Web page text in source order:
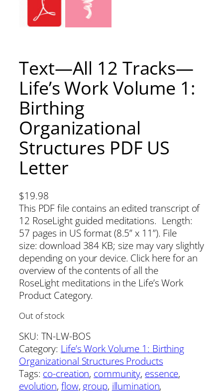
Text—All 12 Tracks—
Life’s Work Volume 1:
Birthing
Organizational
Structures PDF US
Letter
$19.98
This PDF file contains an edited transcript of
12 RoseLight guided meditations. Length:
57 pages in US format (8.5” x 11”). File
size: download 384 KB; size may vary slightly
depending on your device. Click here for an
overview of the contents of all the
RoseLight meditations in the Life’s Work
Product Category.
Out of stock
SKU: TN-LW-BOS
Category: Life’s Work Volume 1: Birthing
Organizational Structures Products
Tags: co-creation, community, essence
evolution, flow, group, illumination